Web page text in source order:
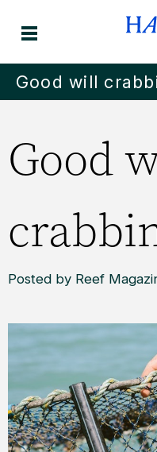
Good will
Good
Posted by Reef